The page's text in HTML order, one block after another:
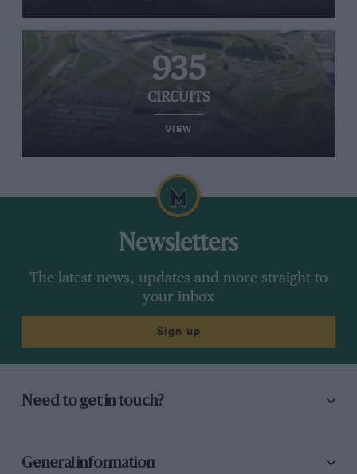
935
CIRCUITS
VIEW
Newsletters
The latest news, updates and more straight to
your inbox
Sign up
Need to get in touch?
General information